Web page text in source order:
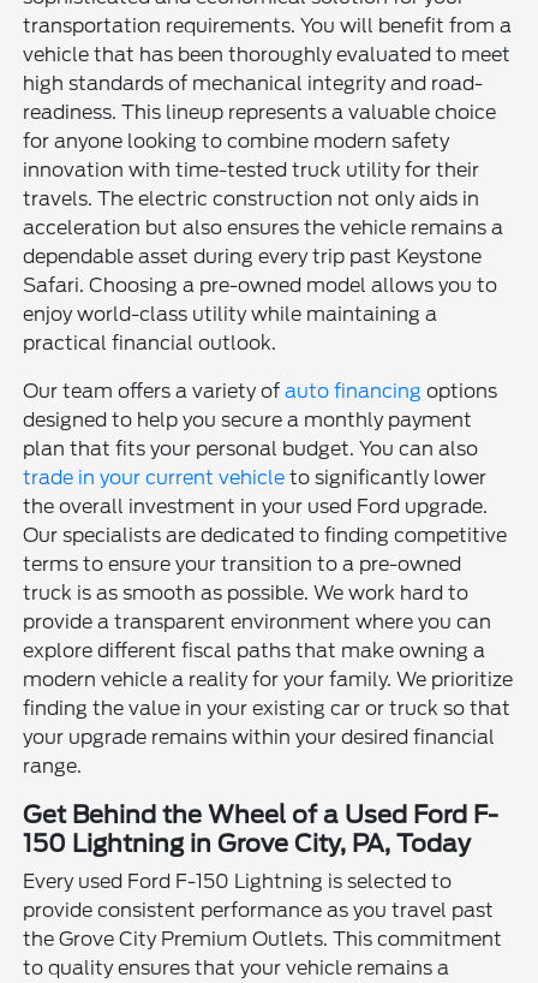
transportation requirements. You will benefit from a
vehicle that has been thoroughly evaluated to meet
high standards of mechanical integrity and road-
readiness. This lineup represents a valuable choice
for anyone looking to combine modern safety
innovation with time-tested truck utility for their
travels. The electric construction not only aids in
acceleration but also ensures the vehicle remains a
dependable asset during every trip past Keystone
Safari. Choosing a pre-owned model allows you to
enjoy world-class utility while maintaining a
practical financial outlook.
Our team offers a variety ofauto financing options
designed to help you secure a monthly payment
plan that fits your personal budget. You can also
trade in your current vehicle to significantly lower
the overall investment in your used Ford upgrade.
Our specialists are dedicated to finding competitive
terms to ensure your transition to a pre-owned
truck is as smooth as possible. We work hard to
provide a transparent environment where you can
explore different fiscal paths that make owning a
modern vehicle a reality for your family. We prioritize
finding the value in your existing car or truck so that
your upgrade remains within your desired financial
range.
Get Behind the Wheel of a Used Ford F-
150 Lightning in Grove City, PA, Today
Every used Ford F-150 Lightning is selected to
provide consistent performance as you travel past
the Grove City Premium Outlets. This commitment
to quality ensures that your vehicle remains a